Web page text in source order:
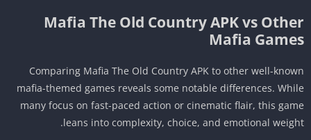
Mafia The Old Country APK vs
Mafia
Comparing Mafia The Old Country APK to other well-
mafia-themed games reveals some notable differences.
many focus on fast-paced action or cinematic flair, this
leans into complexity, choice, and emotional